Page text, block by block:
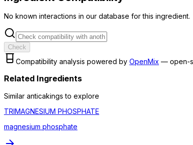
No known interactions in our database for this ingredient.
Check
Compatibility analysis powered by OpenMix — open-
Related Ingredients
Similar anticakings to explore
TRIMAGNESIUM PHOSPHATE
magnesium phosphate